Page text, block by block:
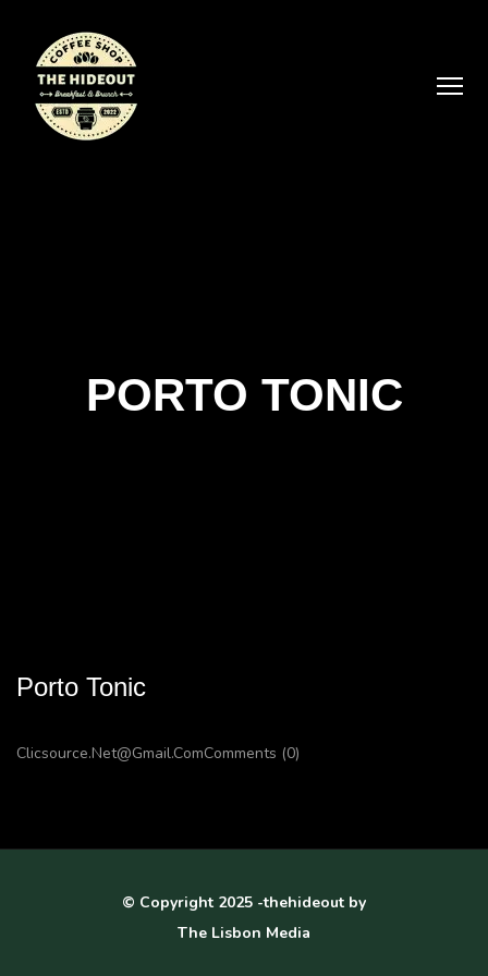
PORTO TONIC
Porto Tonic
Clicsource.net@gmail.comComments (0)
© Copyright 2025 -thehideout by
The Lisbon Media